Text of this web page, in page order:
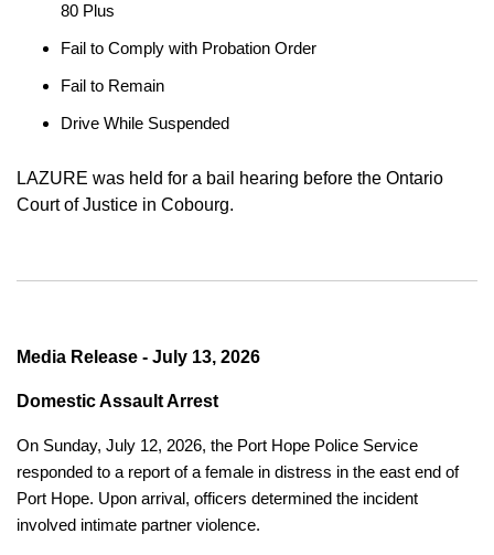
80 Plus
Fail to Comply with Probation Order
Fail to Remain
Drive While Suspended
LAZURE was held for a bail hearing before the Ontario
Court of Justice in Cobourg.
Media Release - July 13, 2026
Domestic Assault Arrest
On Sunday, July 12, 2026, the Port Hope Police Service
responded to a report of a female in distress in the east end of
Port Hope. Upon arrival, officers determined the incident
involved intimate partner violence.